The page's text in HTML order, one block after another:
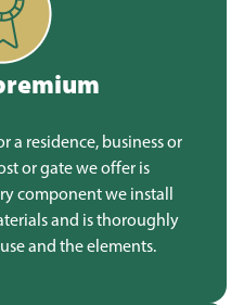
a residence, business or
or gate we offer is
component we install
and is thoroughly
and the elements.